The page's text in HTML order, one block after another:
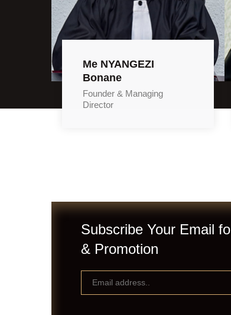
Me NYANGEZI
Bonane
Founder & Managing
Director
Subscribe Your Email
& Promotion